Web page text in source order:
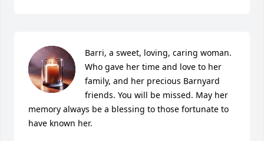
Barri, a sweet, loving, caring woman.
Who gave her time and love to her
family, and her precious Barnyard
friends. You will be missed. May her
memory always be a blessing to those fortunate to
have known her.